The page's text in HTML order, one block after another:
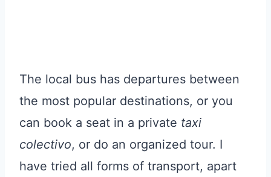
The local bus has departures between
the most popular destinations, or you
can book a seat in a private taxi
colectivo, or do an organized tour. I
have tried all forms of transport, apart